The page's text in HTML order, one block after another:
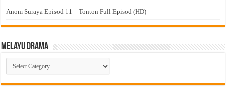
Anom Suraya Episod 11 – Tonton Full Episod (HD)
Melayu Drama
Melayu
Drama